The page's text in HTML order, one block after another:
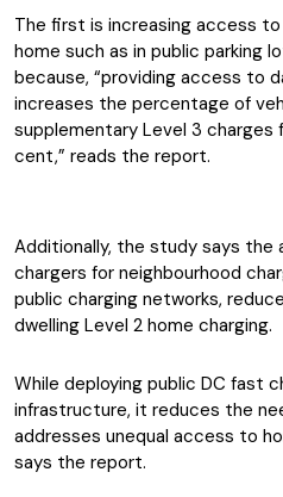
The first is increasing access
home such as in public parking
because, “providing access to
increases the percentage of
supplementary Level 3
cent,” reads the report.
Additionally, the study says the
chargers for neighbourhood
public charging networks,
dwelling Level 2 home charging.
While deploying public DC fast
infrastructure, it reduces the
addresses unequal access to
says the report.